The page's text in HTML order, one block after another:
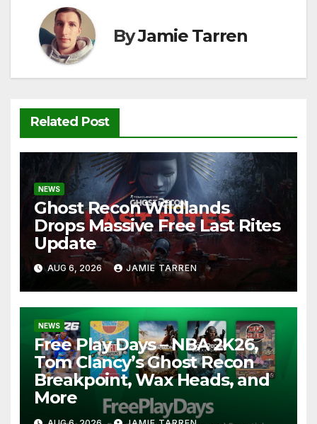
o
k
ByJamie Tarren
Related Post
NEWS
Ghost Recon Wildlands
Drops Massive Free Last Rites
Update
AUG 6, 2026 JAMIE TARREN
NEWS
Free Play Days – NBA 2K26,
Tom Clancy’s Ghost Recon
Breakpoint, Wax Heads, and
More